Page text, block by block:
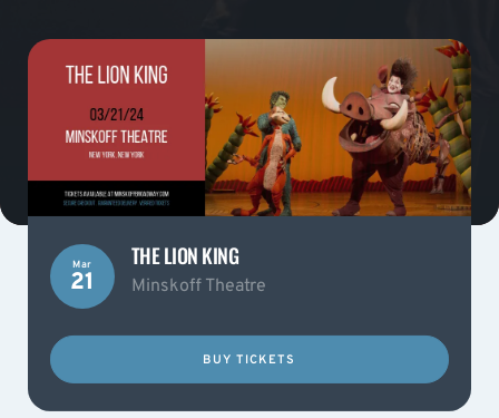
Mar
21
THE LION KING
Minskoff Theatre
BUY TICKETS